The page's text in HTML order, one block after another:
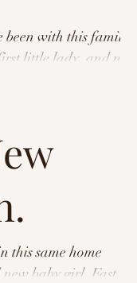
with this family
little lady, and now
this same home
baby girl. Fast